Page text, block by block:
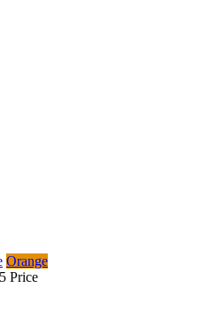
Orange
Price